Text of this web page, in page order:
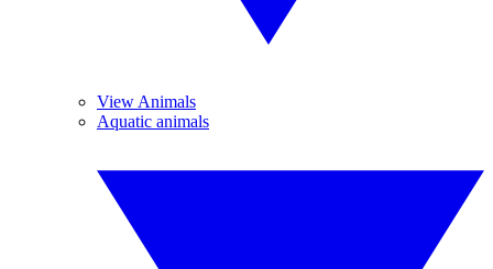
View Animals
Aquatic animals